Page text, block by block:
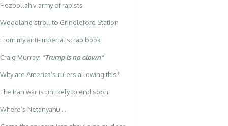
Hezbollah v army of rapists
Woodland stroll to Grindleford Station
From my anti-imperial scrap book
Craig Murray: “Trump is no clown”
Why are America’s rulers allowing this?
The Iran war is unlikely to end soon
Where’s Netanyahu …